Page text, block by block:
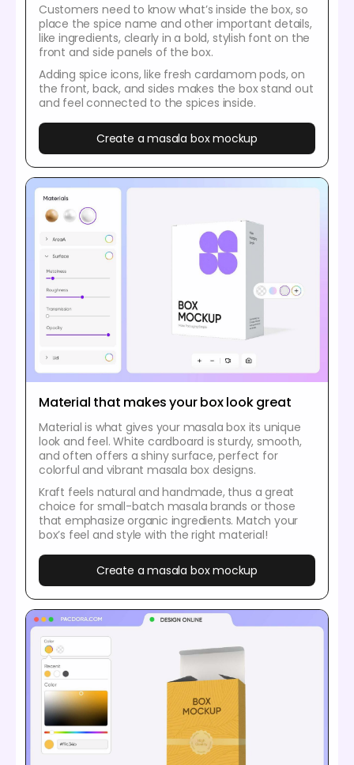
Customers need to know what’s inside the box, so
place the spice name and other important details,
like ingredients, clearly in a bold, stylish font on the
front and side panels of the box.
Adding spice icons, like fresh cardamom pods, on
the front, back, and sides makes the box stand out
and feel connected to the spices inside.
Create a masala box mockup
Material that makes your box look great
Material is what gives your masala box its unique
look and feel. White cardboard is sturdy, smooth,
and often offers a shiny surface, perfect for
colorful and vibrant masala box designs.
Kraft feels natural and handmade, thus a great
choice for small-batch masala brands or those
that emphasize organic ingredients. Match your
box’s feel and style with the right material!
Create a masala box mockup